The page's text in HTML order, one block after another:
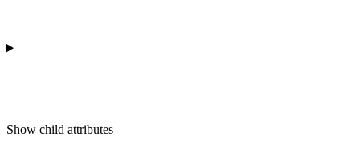
Show child attributes